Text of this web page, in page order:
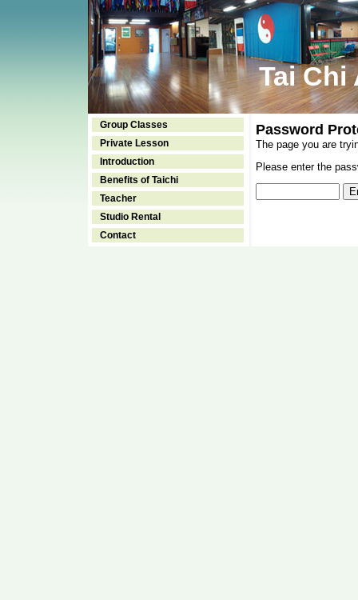
Tai Chi
Group Classes
Private Lesson
Introduction
Benefits of Taichi
Teacher
Studio Rental
Contact
Password
The page you are
Please enter the